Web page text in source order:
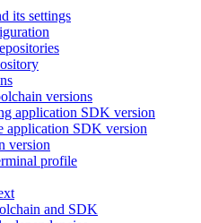
its settings
versions
application SDK version
application SDK version
version
profile
and SDK